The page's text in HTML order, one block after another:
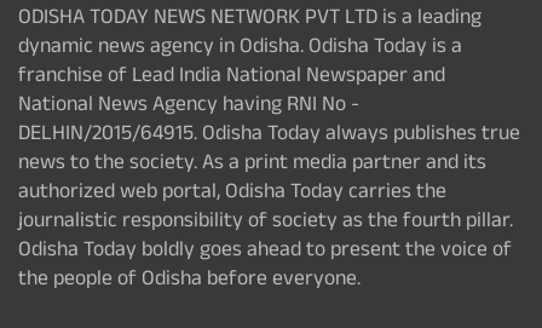
ODISHA TODAY NEWS NETWORK PVT LTD is a leading
dynamic news agency in Odisha. Odisha Today is a
franchise of Lead India National Newspaper and
National News Agency having RNI No -
DELHIN/2015/64915. Odisha Today always publishes true
news to the society. As a print media partner and its
authorized web portal, Odisha Today carries the
journalistic responsibility of society as the fourth pillar.
Odisha Today boldly goes ahead to present the voice of
the people of Odisha before everyone.